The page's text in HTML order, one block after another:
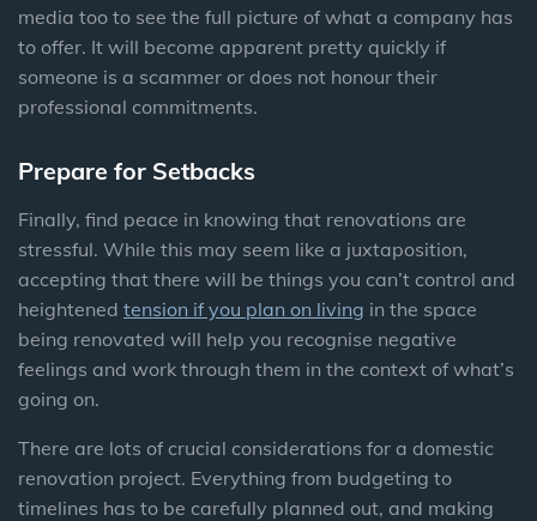
media too to see the full picture of what a company has
to offer. It will become apparent pretty quickly if
someone is a scammer or does not honour their
professional commitments.
Prepare for Setbacks
Finally, find peace in knowing that renovations are
stressful. While this may seem like a juxtaposition,
accepting that there will be things you can’t control and
heightened tension if you plan on living in the space
being renovated will help you recognise negative
feelings and work through them in the context of what’s
going on.
There are lots of crucial considerations for a domestic
renovation project. Everything from budgeting to
timelines has to be carefully planned out, and making